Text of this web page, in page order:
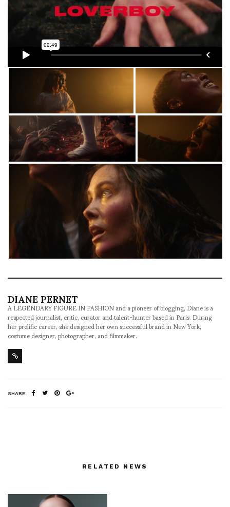
DIANE PERNET
A LEGENDARY FIGURE IN FASHION and a pioneer of blogging, Diane is a
respected journalist, critic, curator and talent-hunter based in Paris. During
her prolific career, she designed her own successful brand in New York,
costume designer, photographer, and filmmaker.
SHARE
RELATED NEWS